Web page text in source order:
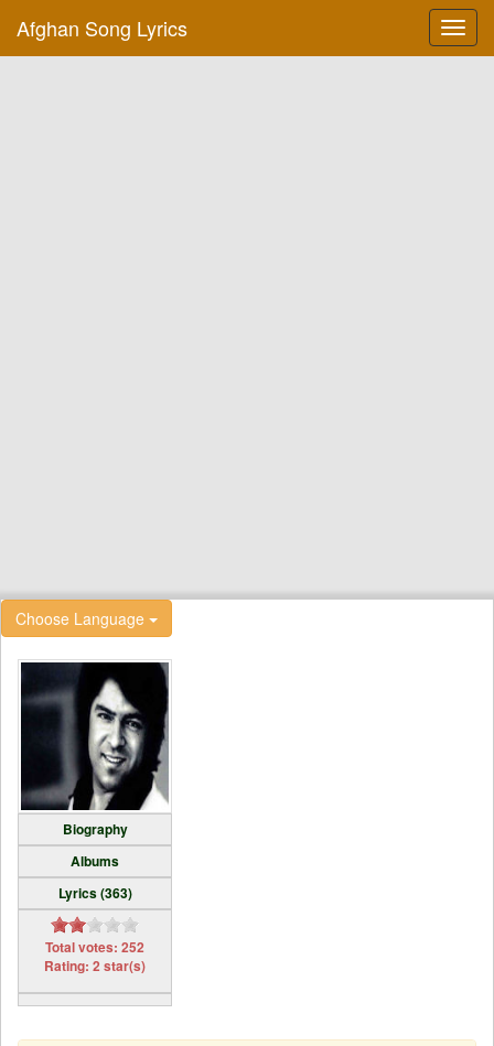
Afghan Song Lyrics
Choose Language
Biography
Albums
Lyrics (363)
Total votes: 252
Rating: 2 star(s)